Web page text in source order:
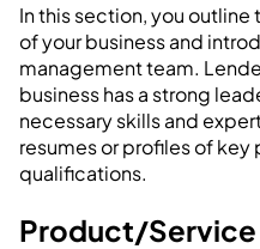
In this section, you
of your business and
management team.
business has a strong
necessary skills and
resumes or profiles of
qualifications.
Product/Service